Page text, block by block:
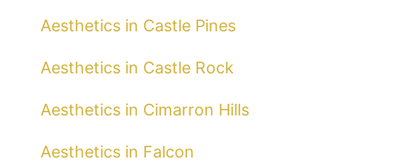
Aesthetics in Castle Pines
Aesthetics in Castle Rock
Aesthetics in Cimarron Hills
Aesthetics in Falcon